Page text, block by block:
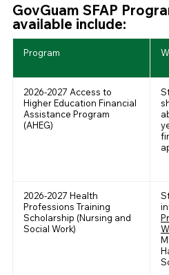
GovGuam SFAP
available include:
Program
2026-2027 Access to
Higher Education Financial
Assistance Program
(AHEG)
2026-2027 Health
Professions Training
Scholarship (Nursing and
Social Work)